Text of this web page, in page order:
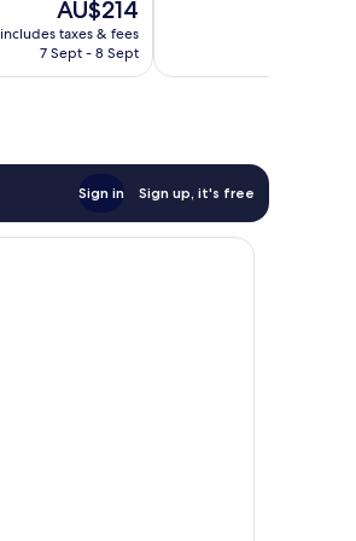
The
price
is
AU$214
includes taxes & fees
7 Sept - 8 Sept
Sign in Sign up, it's free